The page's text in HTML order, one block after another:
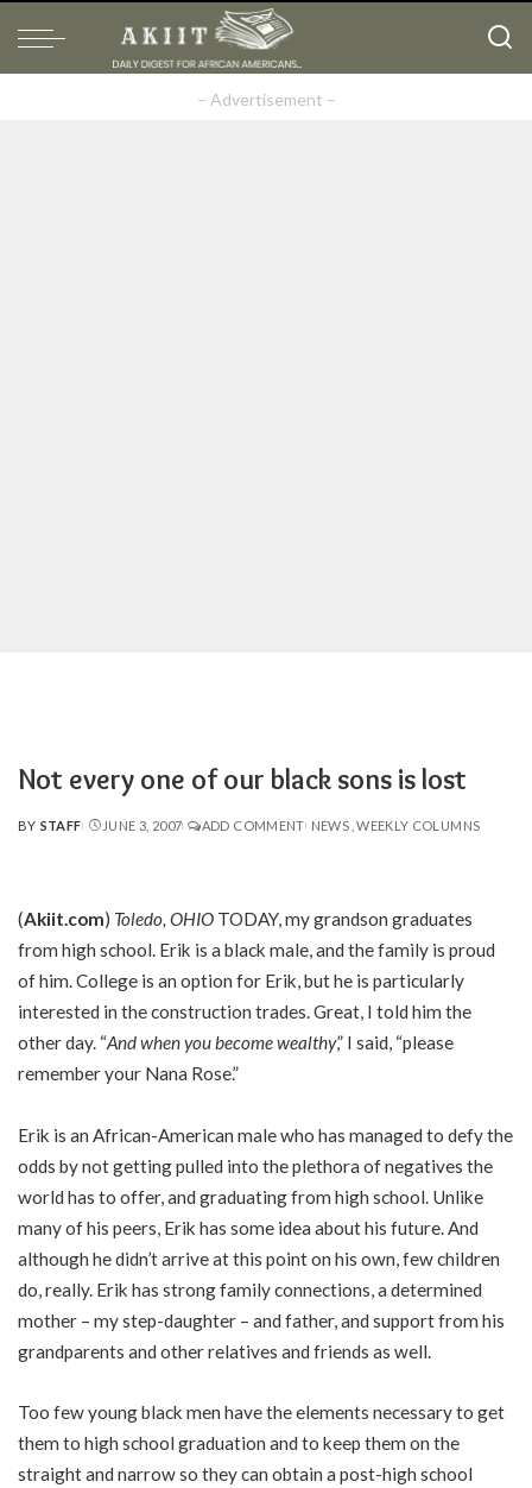
– Advertisement –
Not every one of our black sons is lost
POSTED
BY STAFF JUNE 3, 2007 ADD COMMENT NEWS WEEKLY COLUMNS
(Akiit.com) Toledo, OHIO TODAY, my grandson graduates
from high school. Erik is a black male, and the family is proud
of him. College is an option for Erik, but he is particularly
interested in the construction trades. Great, I told him the
other day. “And when you become wealthy,” I said, “please
remember your Nana Rose.”
Erik is an African-American male who has managed to defy the
odds by not getting pulled into the plethora of negatives the
world has to offer, and graduating from high school. Unlike
many of his peers, Erik has some idea about his future. And
although he didn’t arrive at this point on his own, few children
do, really. Erik has strong family connections, a determined
mother – my step-daughter – and father, and support from his
grandparents and other relatives and friends as well.
Too few young black men have the elements necessary to get
them to high school graduation and to keep them on the
straight and narrow so they can obtain a post-high school